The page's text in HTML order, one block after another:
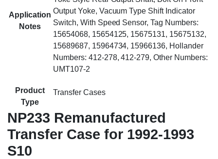
Application
Notes
Output Yoke, Vacuum Type Shift Indicator
Switch, With Speed Sensor, Tag Numbers:
15654068, 15654125, 15675131, 15675132,
15689687, 15964734, 15966136, Hollander
Numbers: 412-278, 412-279, Other Numbers:
UMT107-2
Product
Type
Transfer Cases
NP233 Remanufactured
Transfer Case for 1992-1993
S10